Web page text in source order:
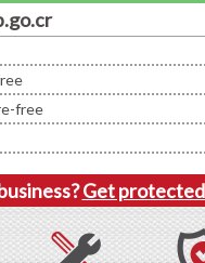
free
Get